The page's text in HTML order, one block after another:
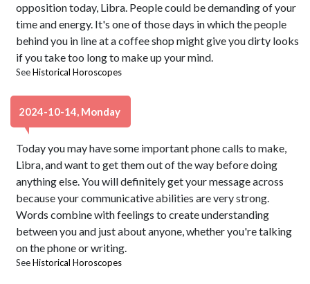
opposition today, Libra. People could be demanding of your
time and energy. It's one of those days in which the people
behind you in line at a coffee shop might give you dirty looks
if you take too long to make up your mind.
SeeHistorical Horoscopes
2024-10-14, Monday
Today you may have some important phone calls to make,
Libra, and want to get them out of the way before doing
anything else. You will definitely get your message across
because your communicative abilities are very strong.
Words combine with feelings to create understanding
between you and just about anyone, whether you're talking
on the phone or writing.
SeeHistorical Horoscopes